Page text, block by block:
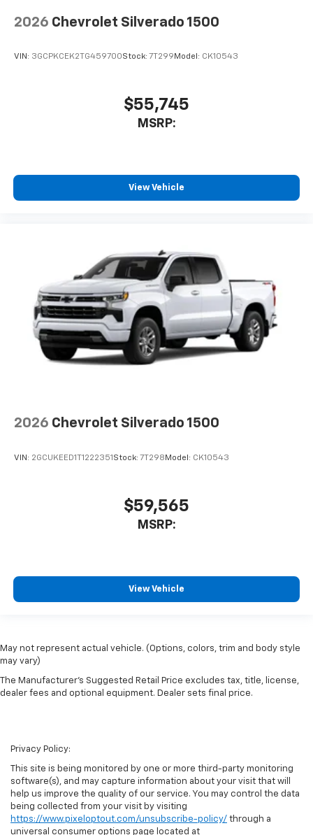
2026 Chevrolet Silverado 1500
VIN: 3GCPKCEK2TG459700Stock: 7T299 Model: CK10543
$55,745
MSRP:
View Vehicle
2026 Chevrolet Silverado 1500
VIN: 2GCUKEED1T1222351 Stock: 7T298 Model: CK10543
$59,565
MSRP:
View Vehicle
May not represent actual vehicle. (Options, colors, trim and body style
may vary)
The Manufacturer's Suggested Retail Price excludes tax, title, license,
dealer fees and optional equipment. Dealer sets final price.
Privacy Policy:
This site is being monitored by one or more third-party monitoring
software(s), and may capture information about your visit that will
help us improve the quality of our service. You may control the data
being collected from your visit by visiting
https://www.pixeloptout.com/unsubscribe-policy/ through a
universal consumer options page located at